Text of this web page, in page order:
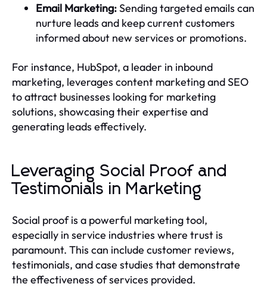
Email Marketing:Sending targeted emails can
nurture leads and keep current customers
informed about new services or promotions.
For instance, HubSpot, a leader in inbound
marketing, leverages content marketing and SEO
to attract businesses looking for marketing
solutions, showcasing their expertise and
generating leads effectively.
Leveraging Social Proof and
Testimonials in Marketing
Social proof is a powerful marketing tool,
especially in service industries where trust is
paramount. This can include customer reviews,
testimonials, and case studies that demonstrate
the effectiveness of services provided.